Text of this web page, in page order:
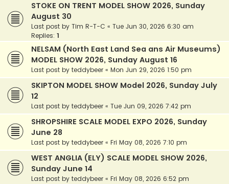
STOKE ON TRENT MODEL SHOW 2026, Sunday
August 30
Last post by Tim R-T-C « Tue Jun 30, 2026 6:30 am
Replies: 1
NELSAM (North East Land Sea ans Air Museums)
MODEL SHOW 2026, Sunday August 16
Last post by teddybeer « Mon Jun 29, 2026 1:50 pm
SKIPTON MODEL SHOW Model 2026, Sunday July
12
Last post by teddybeer « Tue Jun 09, 2026 7:42 pm
SHROPSHIRE SCALE MODEL EXPO 2026, Sunday
June 28
Last post by teddybeer « Fri May 08, 2026 7:10 pm
WEST ANGLIA (ELY) SCALE MODEL SHOW 2026,
Sunday June 14
Last post by teddybeer « Fri May 08, 2026 6:52 pm